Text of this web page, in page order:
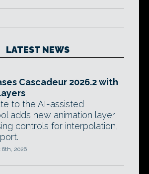
LATEST NEWS
Cascadeur 2026.2 with
to the AI-assisted
adds new animation layer
controls for interpolation,
2026